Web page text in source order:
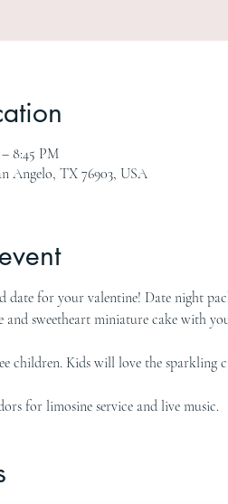
– 8:45 PM
Angelo, TX 76903, USA
for your valentine! Date night
sweetheart miniature cake with
children. Kids will love the sparkling
for limosine service and live music.